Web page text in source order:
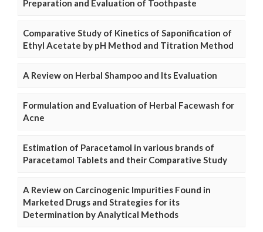
Preparation and Evaluation of Toothpaste
Comparative Study of Kinetics of Saponification of
Ethyl Acetate by pH Method and Titration Method
A Review on Herbal Shampoo and Its Evaluation
Formulation and Evaluation of Herbal Facewash for
Acne
Estimation of Paracetamol in various brands of
Paracetamol Tablets and their Comparative Study
A Review on Carcinogenic Impurities Found in
Marketed Drugs and Strategies for its
Determination by Analytical Methods